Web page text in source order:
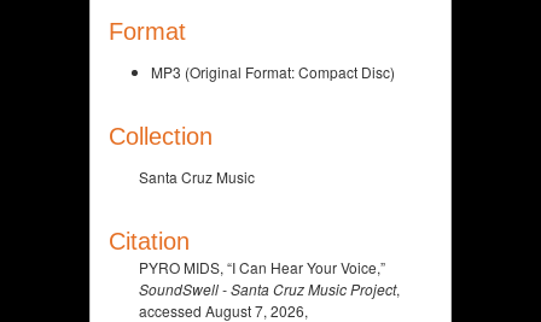
Format
MP3 (Original Format: Compact Disc)
Collection
Santa Cruz Music
Citation
PYRO MIDS, “I Can Hear Your Voice,”
SoundSwell - Santa Cruz Music Project,
accessed August 7, 2026,